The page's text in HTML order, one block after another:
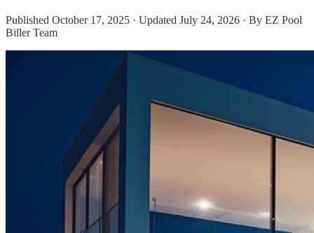
Published October 17, 2025 · Updated July 24, 2026 · By EZ Pool
Biller Team